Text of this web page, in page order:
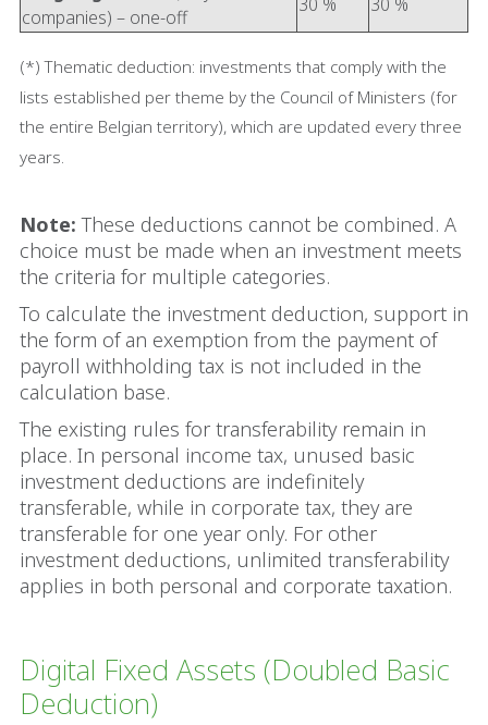
companies) – one-off
(*) Thematic deduction: investments that comply with the
lists established per theme by the Council of Ministers (for
the entire Belgian territory), which are updated every three
years.
Note:These deductions cannot be combined. A
choice must be made when an investment meets
the criteria for multiple categories.
To calculate the investment deduction, support in
the form of an exemption from the payment of
payroll withholding tax is not included in the
calculation base.
The existing rules for transferability remain in
place. In personal income tax, unused basic
investment deductions are indefinitely
transferable, while in corporate tax, they are
transferable for one year only. For other
investment deductions, unlimited transferability
applies in both personal and corporate taxation.
Digital Fixed Assets (Doubled Basic
Deduction)